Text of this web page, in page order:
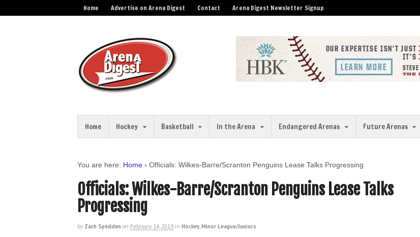
Home Advertise on Arena Digest Contact Arena Digest Newsletter Signup
Home Hockey Basketball In the Arena Endangered Arenas Future Arenas
You are here: Home › Officials: Wilkes-Barre/Scranton Penguins Lease Talks Progressing
Officials: Wilkes-Barre/Scranton Penguins Lease Talks
Progressing
by Zach Spedden on February 14, 2019 in Hockey,Minor League/Juniors